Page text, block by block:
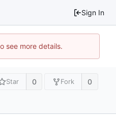
Sign In
see more details.
Star 0 Fork 0